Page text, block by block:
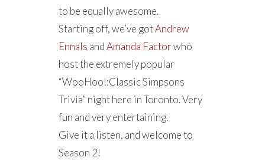
to be equally awesome.
Starting off, we’ve gotAndrew
Ennals andAmanda Factorwho
host the extremely popular
“WooHoo!:Classic Simpsons
Trivia” night here in Toronto. Very
fun and very entertaining.
Give it a listen, and welcome to
Season 2!